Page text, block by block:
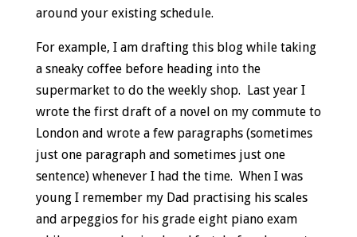
around your existing schedule.
For example, I am drafting this blog while taking
a sneaky coffee before heading into the
supermarket to do the weekly shop. Last year I
wrote the first draft of a novel on my commute to
London and wrote a few paragraphs (sometimes
just one paragraph and sometimes just one
sentence) whenever I had the time. When I was
young I remember my Dad practising his scales
and arpeggios for his grade eight piano exam